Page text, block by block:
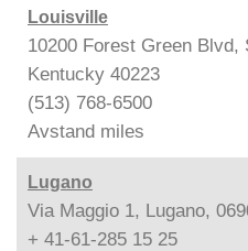
Louisville
10200 Forest Green Blvd,
Kentucky 40223
(513) 768-6500
Avstand miles
Lugano
Via Maggio 1, Lugano,
+ 41-61-285 15 25